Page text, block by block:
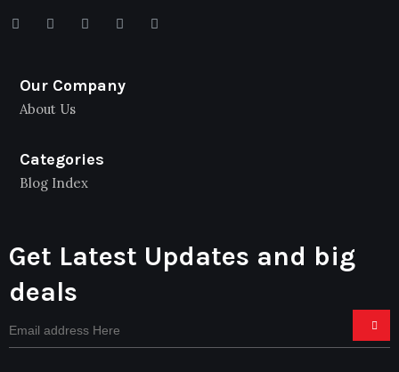
Our Company
About Us
Categories
Blog Index
Get Latest Updates and big
deals